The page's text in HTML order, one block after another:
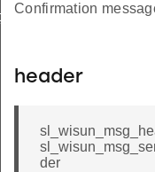
Confirmation
header
der